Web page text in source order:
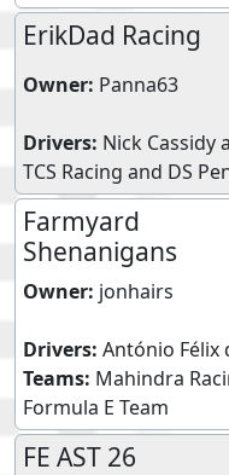
ErikDad Racing
Owner: Panna63
Drivers: Nick Cassidy
TCS Racing and DS
Farmyard
Shenanigans
Owner: jonhairs
Drivers: António Félix
Teams: Mahindra
Formula E Team
FE AST 26